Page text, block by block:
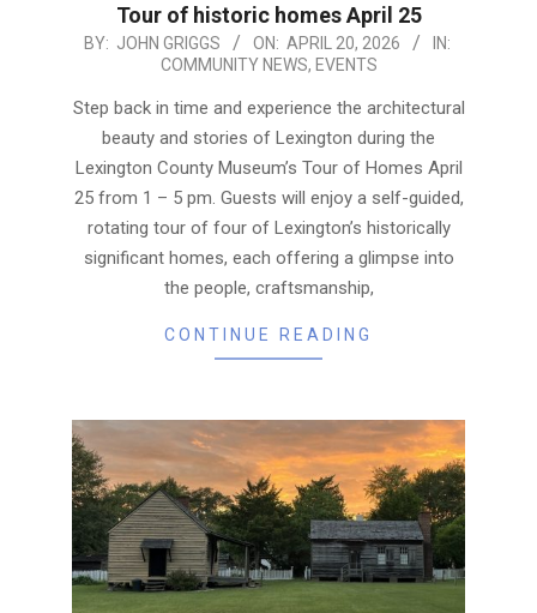
Tour of historic homes April 25
2026-
20
BY: JOHN GRIGGS ON: APRIL 20, 2026
IN:
COMMUNITY NEWS, EVENTS
Step back in time and experience the architectural
beauty and stories of Lexington during the
Lexington County Museum’s Tour of Homes April
25 from 1 – 5 pm. Guests will enjoy a self-guided,
rotating tour of four of Lexington’s historically
significant homes, each offering a glimpse into
the people, craftsmanship,
CONTINUE READING